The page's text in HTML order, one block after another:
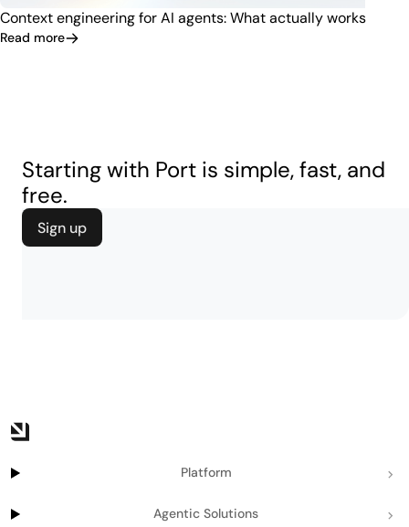
Context engineering for AI agents: What actually works
Read more
Starting with Port is simple, fast, and
free.
Sign up
Platform
Agentic Solutions